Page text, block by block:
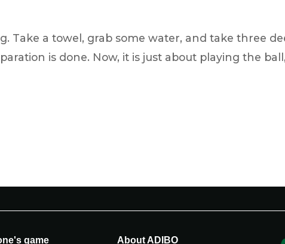
Take a towel, grab some water, and take three
is done. Now, it is just about playing the
game About ADIBO